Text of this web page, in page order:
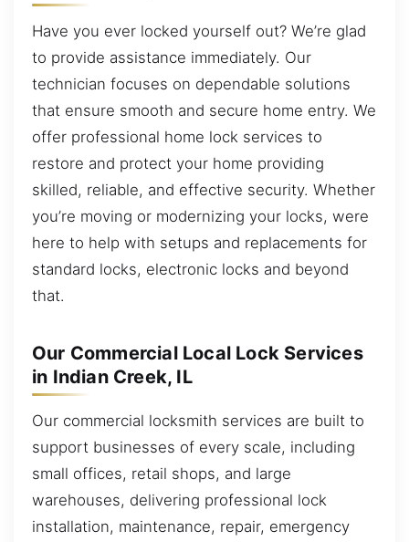
Have you ever locked yourself out? We’re glad
to provide assistance immediately. Our
technician focuses on dependable solutions
that ensure smooth and secure home entry. We
offer professional home lock services to
restore and protect your home providing
skilled, reliable, and effective security. Whether
you’re moving or modernizing your locks, were
here to help with setups and replacements for
standard locks, electronic locks and beyond
that.
Our Commercial Local Lock Services
in Indian Creek, IL
Our commercial locksmith services are built to
support businesses of every scale, including
small offices, retail shops, and large
warehouses, delivering professional lock
installation, maintenance, repair, emergency